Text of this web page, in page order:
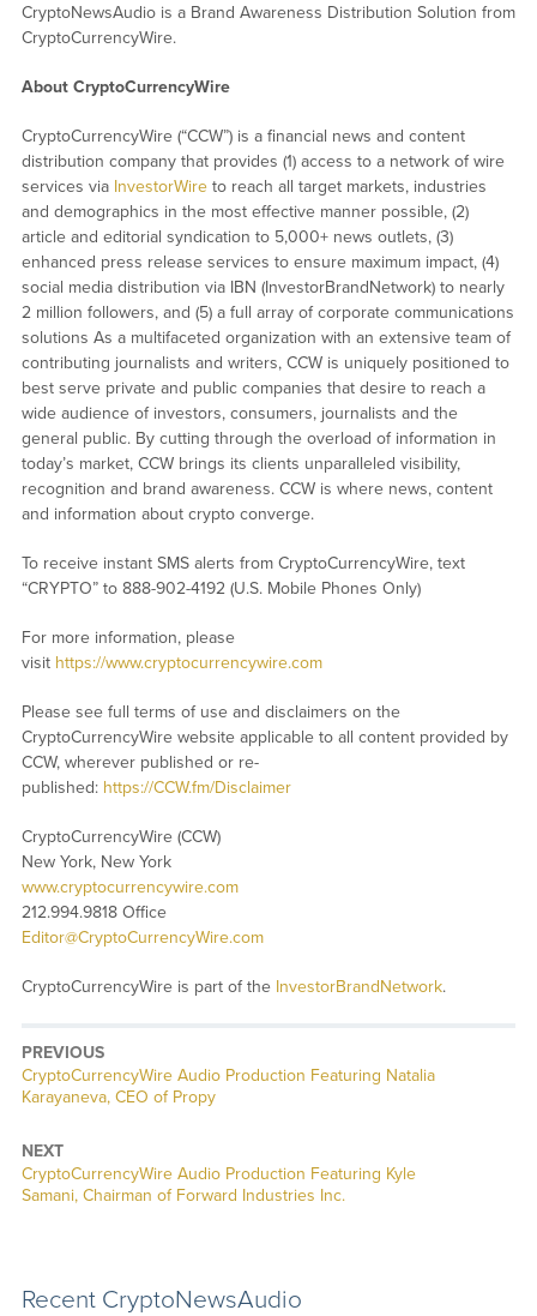
CryptoNewsAudio is a Brand Awareness Distribution Solution from
CryptoCurrencyWire.
About CryptoCurrencyWire
CryptoCurrencyWire (“CCW”) is a financial news and content
distribution company that provides (1) access to a network of wire
services via InvestorWireto reach all target markets, industries
and demographics in the most effective manner possible, (2)
article and editorial syndication to 5,000+ news outlets, (3)
enhanced press release services to ensure maximum impact, (4)
social media distribution via IBN (InvestorBrandNetwork) to nearly
2 million followers, and (5) a full array of corporate communications
solutions As a multifaceted organization with an extensive team of
contributing journalists and writers, CCW is uniquely positioned to
best serve private and public companies that desire to reach a
wide audience of investors, consumers, journalists and the
general public. By cutting through the overload of information in
today’s market, CCW brings its clients unparalleled visibility,
recognition and brand awareness. CCW is where news, content
and information about crypto converge.
To receive instant SMS alerts from CryptoCurrencyWire, text
“CRYPTO” to 888-902-4192 (U.S. Mobile Phones Only)
For more information, please
visit https://www.cryptocurrencywire.com
Please see full terms of use and disclaimers on the
CryptoCurrencyWire website applicable to all content provided by
CCW, wherever published or re-
published: https://CCW.fm/Disclaimer
CryptoCurrencyWire (CCW)
New York, New York
www.cryptocurrencywire.com
212.994.9818 Office
Editor@CryptoCurrencyWire.com
CryptoCurrencyWire is part of the InvestorBrandNetwork.
PREVIOUS
CryptoCurrencyWire Audio Production Featuring Natalia
Karayaneva, CEO of Propy
NEXT
CryptoCurrencyWire Audio Production Featuring Kyle
Samani, Chairman of Forward Industries Inc.
Recent CryptoNewsAudio